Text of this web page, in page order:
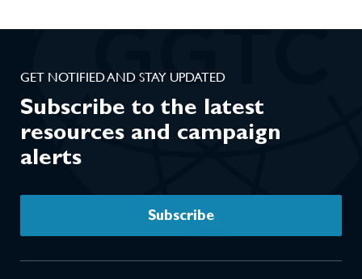
GET NOTIFIED AND STAY UPDATED
Subscribe to the latest
resources and campaign
alerts
Subscribe